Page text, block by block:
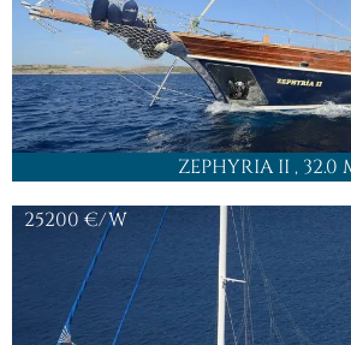
ZEPHYRIA II , 32.0
25200 €/W